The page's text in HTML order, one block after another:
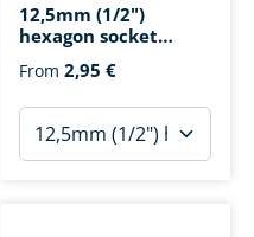
12,5mm (1/2")
hexagon socket
From 2,95 €